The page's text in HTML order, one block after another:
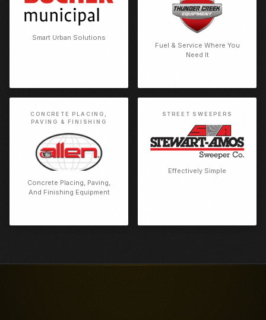
Smart Urban Solutions
Fuel & Service Where You
Need It
CONCRETE PLACING,
PAVING & FINISHING
Concrete Placing, Paving,
And Finishing Equipment
STREET SWEEPERS
Effectively Simple